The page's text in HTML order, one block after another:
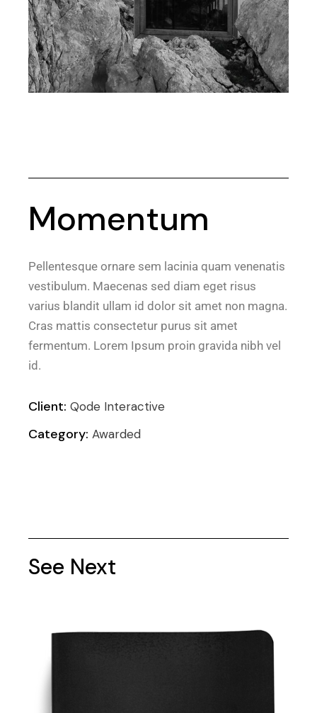
Momentum
Pellentesque ornare sem lacinia quam venenatis
vestibulum. Maecenas sed diam eget risus
varius blandit ullam id dolor sit amet non magna.
Cras mattis consectetur purus sit amet
fermentum. Lorem Ipsum proin gravida nibh vel
id.
Client: Qode Interactive
Category: Awarded
See Next